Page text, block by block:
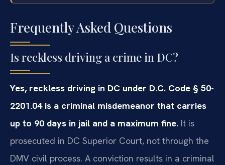
Frequently Asked Questions
Is reckless driving a crime in DC?
Yes, reckless driving in DC under D.C. Code § 50-
2201.04 is a criminal misdemeanor that carries
up to 90 days in jail and a maximum fine. It is
prosecuted in DC Superior Court, not through the
DMV civil process. A conviction results in a criminal